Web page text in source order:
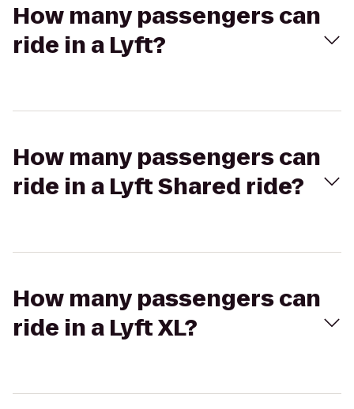
How many passengers can
ride in a Lyft?
How many passengers can
ride in a Lyft Shared ride?
How many passengers can
ride in a Lyft XL?